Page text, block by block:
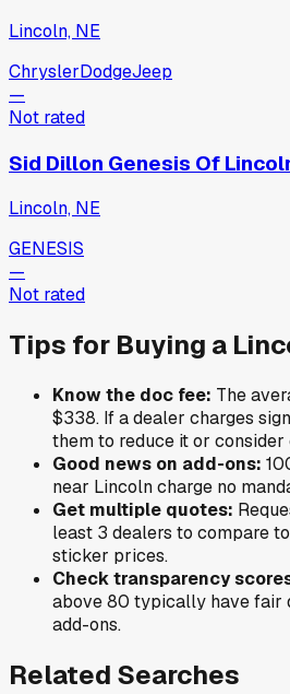
Lincoln, NE
ChryslerDodgeJeep
—
Not rated
Sid Dillon Genesis Of
Lincoln, NE
GENESIS
—
Not rated
Tips for Buying a
Know the doc fee: The
$338. If a dealer charges
them to reduce it or
Good news on add-ons:
near Lincolncharge no
Get multiple quotes:
least 3 dealers to compare
sticker prices.
Check transparency
above 80 typically have fair
add-ons.
Related Searches